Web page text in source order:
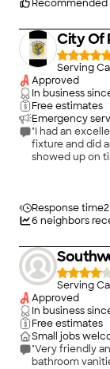
is based on
Recommended
City Of
Serving
Approved
In business
Free estimates
Emergency
"I had an
fixture and did
showed up on
the results look
recommend
Response time
6 neighbors
Serving
Approved
In business
Free estimates
Small jobs
"Very friendly
bathroom